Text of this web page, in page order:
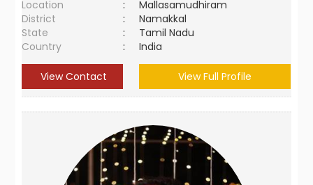
Location
:
Mallasamudhiram
District
:
Namakkal
State
:
Tamil Nadu
Country
: India
View Contact View Full Profile